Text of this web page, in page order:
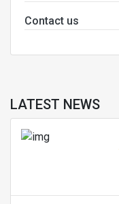
Contact us
LATEST NEWS